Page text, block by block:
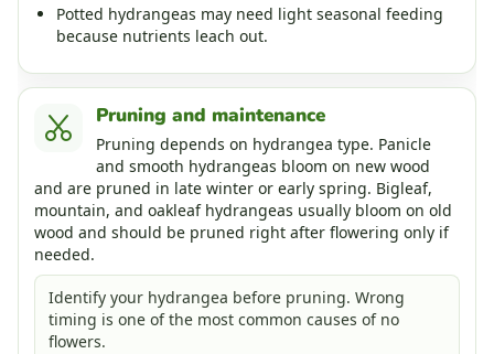
Potted hydrangeas may need light seasonal feeding
because nutrients leach out.
Pruning and maintenance
Pruning depends on hydrangea type. Panicle
and smooth hydrangeas bloom on new wood
and are pruned in late winter or early spring. Bigleaf,
mountain, and oakleaf hydrangeas usually bloom on old
wood and should be pruned right after flowering only if
needed.
Identify your hydrangea before pruning. Wrong
timing is one of the most common causes of no
flowers.